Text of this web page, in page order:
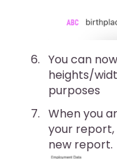
You can
heights/
purposes
When you
your
new report.